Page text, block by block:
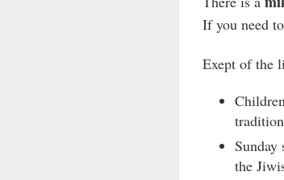
If you need
Exept of the
the